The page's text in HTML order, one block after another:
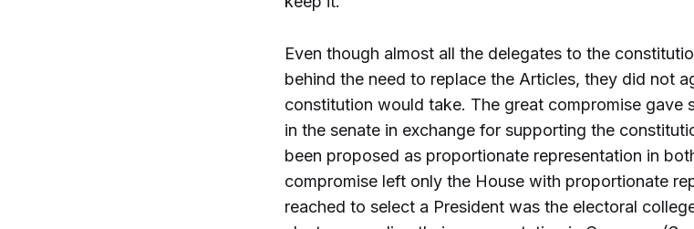
Even though almost all the delegates to the
behind the need to replace the Articles, they did not
constitution would take. The great compromise gave
in the senate in exchange for supporting the
been proposed as proportionate representation in
compromise left only the House with proportionate
reached to select a President was the electoral